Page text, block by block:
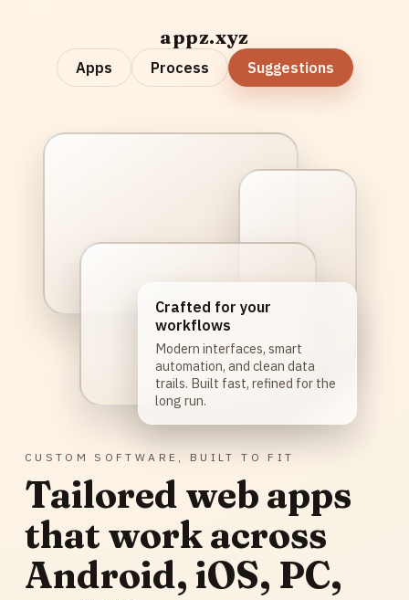
appz.xyz
Apps Process Suggestions
CUSTOM SOFTWARE, BUILT TO FIT
Tailored web apps
that work across
Android, iOS, PC,
Crafted for your
workflows
Modern interfaces, smart
automation, and clean data
trails. Built fast, refined for the
long run.